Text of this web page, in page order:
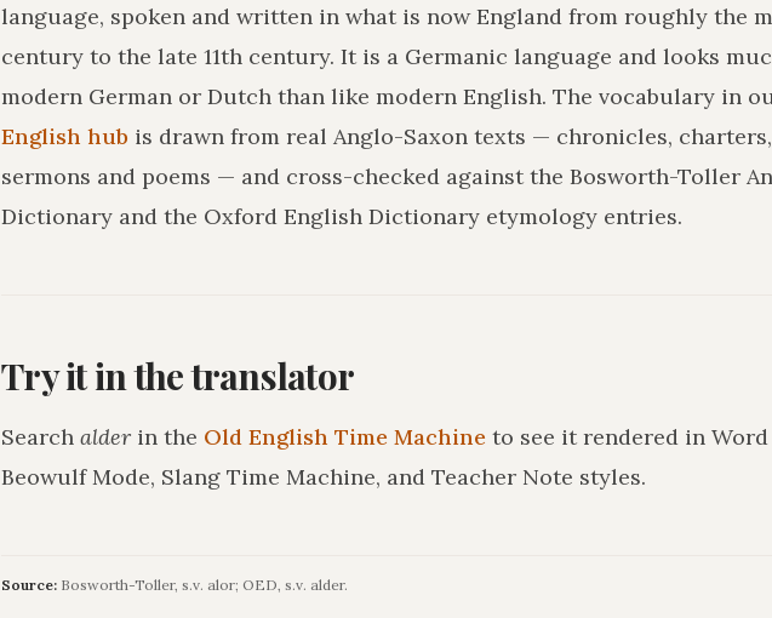
language, spoken and written in what is now England from roughly the
century to the late 11th century. It is a Germanic language and looks
modern German or Dutch than like modern English. The vocabulary in
English hub is drawn from real Anglo-Saxon texts — chronicles,
sermons and poems — and cross-checked against the Bosworth-Toller
Dictionary and the Oxford English Dictionary etymology entries.
Try it in the translator
Search alder in the Old English Time Machine to see it rendered in Word
Beowulf Mode, Slang Time Machine, and Teacher Note styles.
Source: Bosworth-Toller, s.v. alor; OED, s.v. alder.